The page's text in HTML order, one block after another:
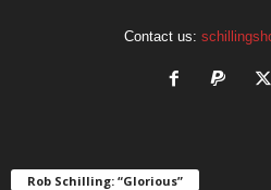
Contact us:
Rob Schilling: “Glorious”